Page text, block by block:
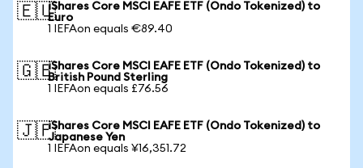
🇪🇺iShares Core MSCI EAFE ETF (Ondo Tokenized) to
Euro
1 IEFAon equals €89.40
🇬🇧iShares Core MSCI EAFE ETF (Ondo Tokenized) to
British Pound Sterling
1 IEFAon equals £76.56
🇯🇵iShares Core MSCI EAFE ETF (Ondo Tokenized) to
Japanese Yen
1 IEFAon equals ¥16,351.72